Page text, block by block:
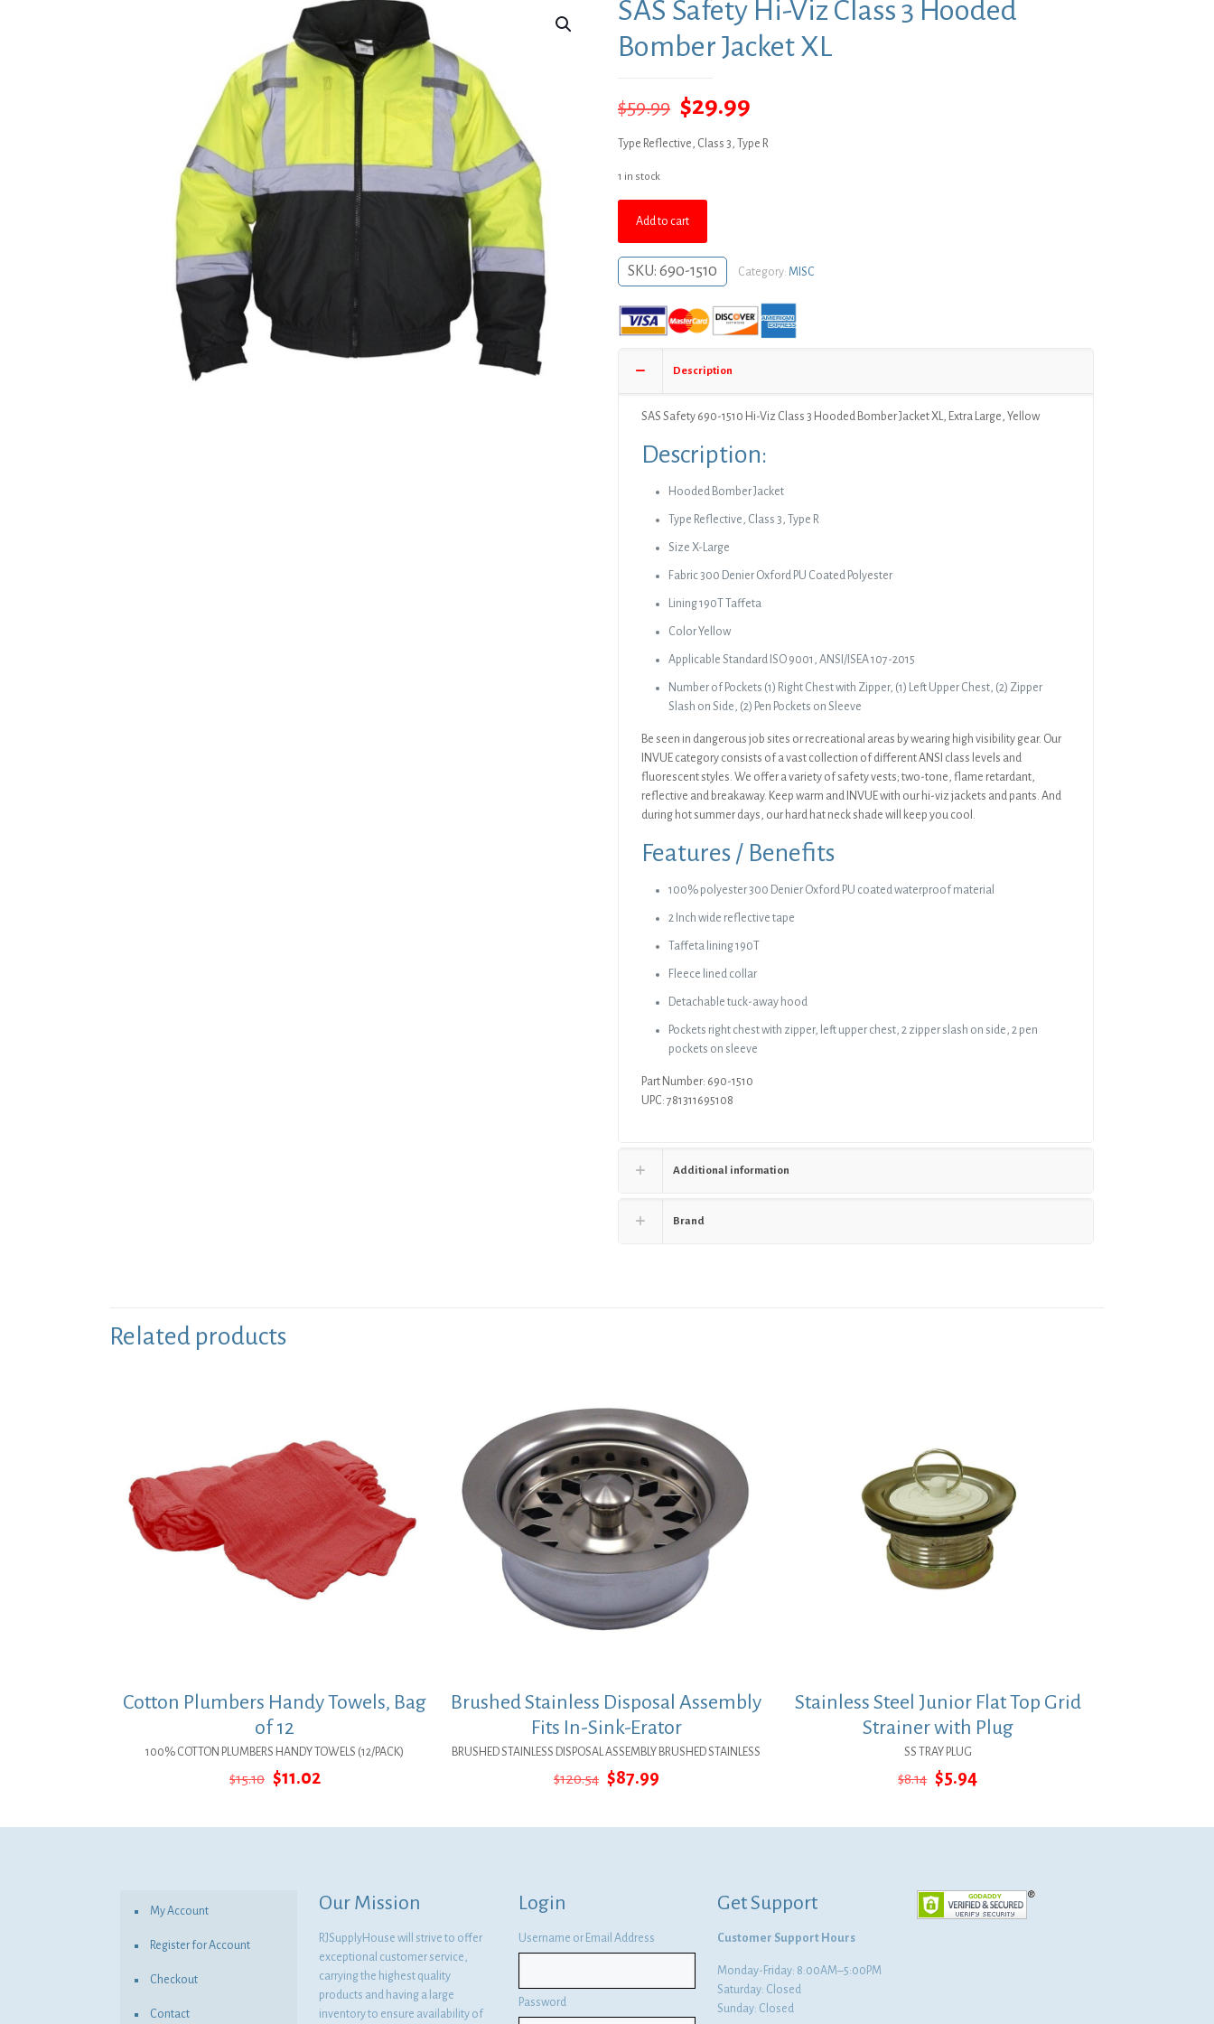
SAS Safety Hi-Viz Class 3 Hooded
Bomber Jacket XL
$59.99 Original
price
$29.99
price
Type Reflective, Class 3, Type R
1 in stock
Add to cart
SKU: 690-1510 Category: MISC
Description
SAS Safety 690-1510 Hi-Viz Class 3 Hooded Bomber Jacket XL, Extra Large, Yellow
Description:
Hooded Bomber Jacket
Type Reflective, Class 3, Type R
Size X-Large
Fabric 300 Denier Oxford PU Coated Polyester
Lining 190T Taffeta
Color Yellow
Applicable Standard ISO 9001, ANSI/ISEA 107-2015
Number of Pockets (1) Right Chest with Zipper, (1) Left Upper Chest, (2) Zipper
Slash on Side, (2) Pen Pockets on Sleeve
Be seen in dangerous job sites or recreational areas by wearing high visibility gear. Our
INVUE category consists of a vast collection of different ANSI class levels and
fluorescent styles. We offer a variety of safety vests; two-tone, flame retardant,
reflective and breakaway. Keep warm and INVUE with our hi-viz jackets and pants. And
during hot summer days, our hard hat neck shade will keep you cool.
Features / Benefits
100% polyester 300 Denier Oxford PU coated waterproof material
2 Inch wide reflective tape
Taffeta lining 190T
Fleece lined collar
Detachable tuck-away hood
Pockets right chest with zipper, left upper chest, 2 zipper slash on side, 2 pen
pockets on sleeve
Part Number: 690-1510
UPC: 781311695108
Additional information
Brand
Related products
Cotton Plumbers Handy Towels, Bag
of 12
100% COTTON PLUMBERS HANDY TOWELS (12/PACK)
$15.10 Original
$15.10.
$11.02Current
$11.02.
Brushed Stainless Disposal Assembly
Fits In-Sink-Erator
BRUSHED STAINLESS DISPOSAL ASSEMBLY BRUSHED STAINLESS
$120.54 Original
$120.54.
$87.99Current
$87.99.
Stainless Steel Junior Flat Top Grid
Strainer with Plug
SS TRAY PLUG
$8.14 Original
$8.14.
$5.94Current
$5.94.
My Account
Register for Account
Checkout
Contact
Our Mission
RJSupplyHouse will strive to offer
exceptional customer service,
carrying the highest quality
products and having a large
inventory to ensure availability of
Login
Username or Email Address
Password
Get Support
Customer Support Hours
Monday-Friday: 8:00AM–5:00PM
Saturday: Closed
Sunday: Closed